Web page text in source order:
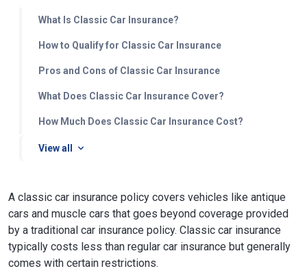
What Is Classic Car Insurance?
How to Qualify for Classic Car Insurance
Pros and Cons of Classic Car Insurance
What Does Classic Car Insurance Cover?
How Much Does Classic Car Insurance Cost?
View all
A classic car insurance policy covers vehicles like antique
cars and muscle cars that goes beyond coverage provided
by a traditional car insurance policy. Classic car insurance
typically costs less than regular car insurance but generally
comes with certain restrictions.